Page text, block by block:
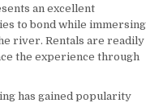
an excellent
to bond while immersing
river. Rentals are readily
the experience through
has gained popularity